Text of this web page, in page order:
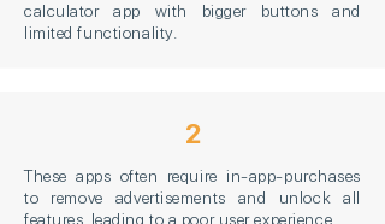
calculator app with bigger buttons and
limited functionality.
2
These apps often require in-app-purchases
to remove advertisements and unlock all
features, leading to a poor user experience.